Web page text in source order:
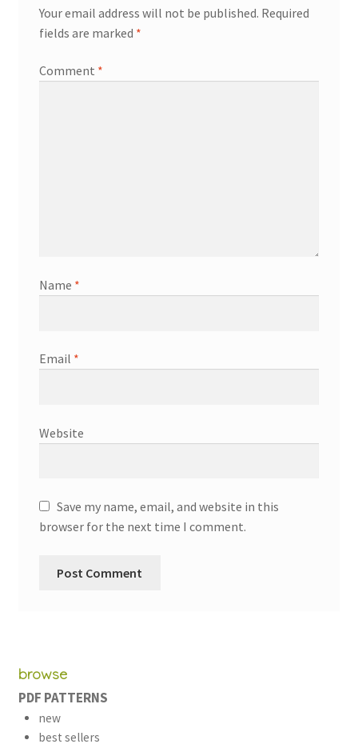
Your email address will not be published. Required
fields are marked *
Comment *
Name *
Email *
Website
Save my name, email, and website in this
browser for the next time I comment.
browse
PDF PATTERNS
new
best sellers